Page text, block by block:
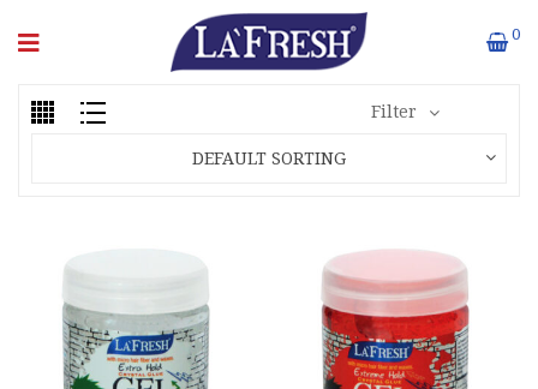
0
Filter
DEFAULT SORTING